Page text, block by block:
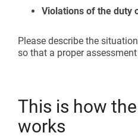
Violations of the duty
Please describe the
so that a proper
This is how
works